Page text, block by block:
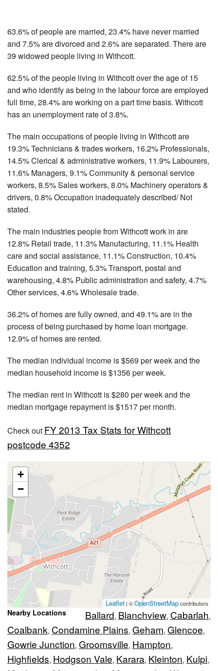
63.6% of people are married, 23.4% have never married
and 7.5% are divorced and 2.6% are separated. There are
39 widowed people living in Withcott.
62.5% of the people living in Withcott over the age of 15
and who identify as being in the labour force are employed
full time, 28.4% are working on a part time basis. Withcott
has an unemployment rate of 3.8%.
The main occupations of people living in Withcott are
19.3% Technicians & trades workers, 16.2% Professionals,
14.5% Clerical & administrative workers, 11.9% Labourers,
11.6% Managers, 9.1% Community & personal service
workers, 8.5% Sales workers, 8.0% Machinery operators &
drivers, 0.8% Occupation inadequately described/ Not
stated.
The main industries people from Withcott work in are
12.8% Retail trade, 11.3% Manufacturing, 11.1% Health
care and social assistance, 11.1% Construction, 10.4%
Education and training, 5.3% Transport, postal and
warehousing, 4.8% Public administration and safety, 4.7%
Other services, 4.6% Wholesale trade.
36.2% of homes are fully owned, and 49.1% are in the
process of being purchased by home loan mortgage.
12.9% of homes are rented.
The median individual income is $569 per week and the
median household income is $1356 per week.
The median rent in Withcott is $280 per week and the
median mortgage repayment is $1517 per month.
Check out FY 2013 Tax Stats for Withcott
postcode 4352
+
−
Leaflet | ©OpenStreetMapcontributors
Nearby Locations Ballard, Blanchview, Cabarlah,
Coalbank, Condamine Plains, Geham, Glencoe,
Gowrie Junction, Groomsville, Hampton,
Highfields, Hodgson Vale, Karara, Kleinton, Kulpi,